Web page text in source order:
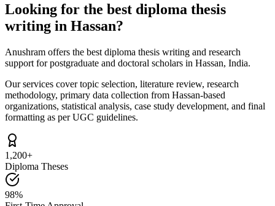
Looking for the best diploma thesis
writing in Hassan?
Anushram offers the best diploma thesis writing and research
support for postgraduate and doctoral scholars in Hassan, India.
Our services cover topic selection, literature review, research
methodology, primary data collection from Hassan-based
organizations, statistical analysis, case study development, and final
formatting as per UGC guidelines.
1,200+
Diploma Theses
98%